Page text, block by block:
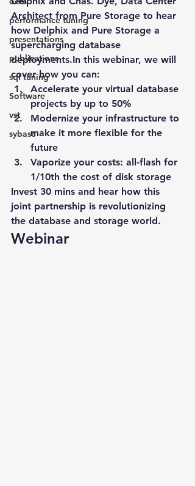
performance tuning
presentations
publications
sql tuning
Software
vst
sybase
Architect from Pure Storage to hear
how Delphix and Pure Storage a
supercharging database
deployments.In this webinar, we will
cover how you can:
Accelerate your virtual database
projects by up to 50%
Modernize your infrastructure to
make it more flexible for the
future
Vaporize your costs: all-flash for
1/10th the cost of disk storage
Invest 30 mins and hear how this
joint partnership is revolutionizing
the database and storage world.
Webinar